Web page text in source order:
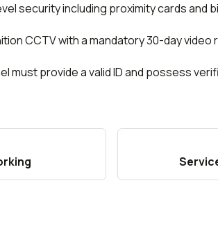
security including proximity cards and
CCTV with a mandatory 30-day video
must provide a valid ID and possess